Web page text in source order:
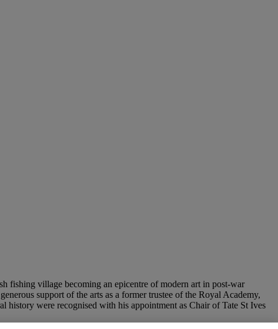
fishing village becoming an epicentre of modern art in post-war
support of the arts as a former trustee of the Royal Academy,
were recognised with his appointment as Chair of Tate St Ives